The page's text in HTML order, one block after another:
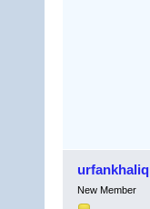
urfankhaliq
New Member